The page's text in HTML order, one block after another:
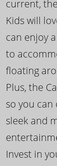
current,
Kids will
can enjoy
to
floating
Plus, the
so you
sleek and
Invest in